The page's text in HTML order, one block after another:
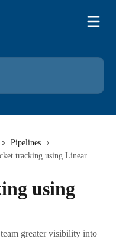
Pipelines
tracking using Linear
using
greater visibility into